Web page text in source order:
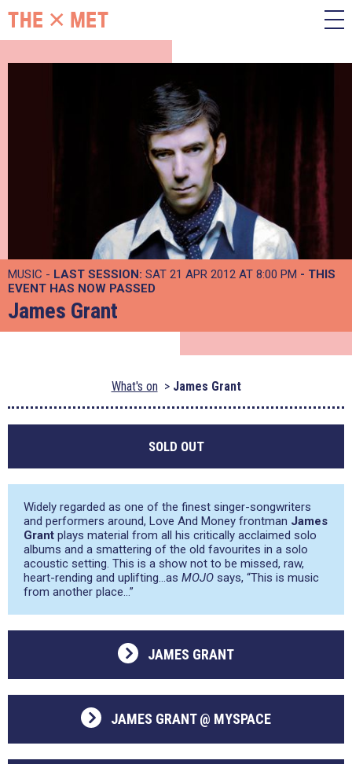
MUSIC - LAST SESSION: SAT 21 APR 2012 AT 8:00 PM - THIS
EVENT HAS NOW PASSED
James Grant
What's on James Grant
SOLD OUT
Widely regarded as one of the finest singer-songwriters
and performers around, Love And Money frontman James
Grant plays material from all his critically acclaimed solo
albums and a smattering of the old favourites in a solo
acoustic setting. This is a show not to be missed, raw,
heart-rending and uplifting…as MOJO says, “This is music
from another place…”
JAMES GRANT
JAMES GRANT @ MYSPACE